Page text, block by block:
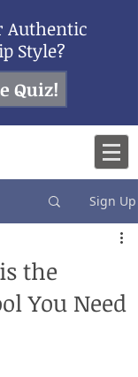
Authentic
Style?
Quiz!
Sign Up
the
You Need